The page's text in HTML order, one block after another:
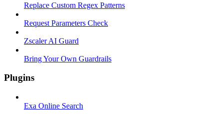
Replace Custom Regex Patterns
Request Parameters Check
Zscaler AI Guard
Bring Your Own Guardrails
Plugins
Exa Online Search